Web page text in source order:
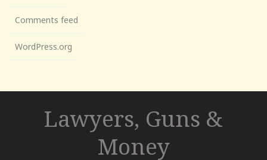
Comments feed
WordPress.org
Lawyers, Guns &
Money